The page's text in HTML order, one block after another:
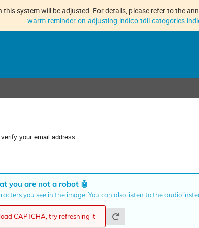
system will be adjusted. For details, please refer to the
warm-reminder-on-adjusting-indico-tdli-categories-
your email address.
you are not a robot🤖
you see in the image. You can also listen to the audio
CAPTCHA, try refreshing it